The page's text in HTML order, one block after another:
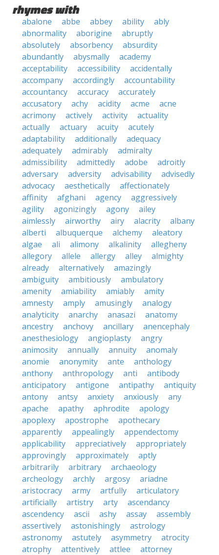
rhymes with
abalone abbe abbey ability
ably
abnormality
aborigine
abruptly
absolutely
absorbency
absurdity
abundantly
abysmally
academy
acceptability
accessibility
accidentally
accompany
accordingly
accountability
accountancy
accuracy
accurately
accusatory
achy acidity acme
acne
acrimony
actively activity
actuality
actually
actuary acuity
acutely
adaptability
additionally
adequacy
adequately
admirably
admiralty
admissibility
admittedly adobe
adroitly
adversary
adversity advisability
advisedly
advocacy
aesthetically
affectionately
affinity
afghani agency
aggressively
agility
agonizingly agony
ailey
aimlessly
airworthy airy alacrity
albany
alberti
albuquerque alchemy
aleatory
algae
ali alimony alkalinity
allegheny
allegory
allele allergy alley
almighty
already
alternatively
amazingly
ambiguity
ambitiously
ambulatory
amenity
amiability amiably
amity
amnesty
amply amusingly
analogy
analyticity
anarchy anasazi
anatomy
ancestry
anchovy ancillary
anencephaly
anesthesiology
angioplasty
angry
animosity
annually annuity
anomaly
anomie
anonymity ante
anthology
anthony
anthropology anti
antibody
anticipatory
antigone antipathy
antiquity
antony
antsy anxiety anxiously
any
apache
apathy aphrodite
apology
apoplexy
apostrophe
apothecary
apparently
appealingly
appendectomy
applicability
appreciatively
appropriately
approvingly
approximately
aptly
arbitrarily
arbitrary
archaeology
archeology
archly argosy
ariadne
aristocracy
army artfully
articulatory
artificially
artistry arty
ascendancy
ascendency
ascii ashy assay
assembly
assertively
astonishingly
astrology
astronomy
astutely asymmetry
atrocity
atrophy
attentively attlee
attorney